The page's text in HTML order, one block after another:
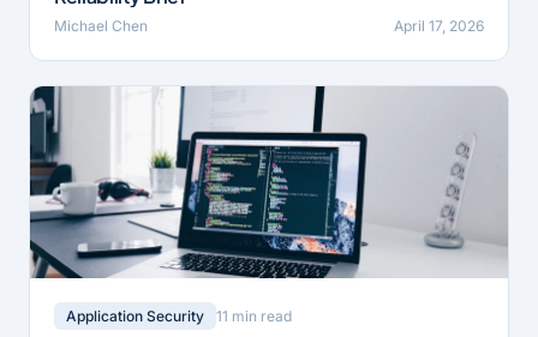
Michael Chen April 17, 2026
Application Security 11 min read